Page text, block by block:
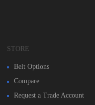
STORE
Belt Options
Compare
Request a Trade Account